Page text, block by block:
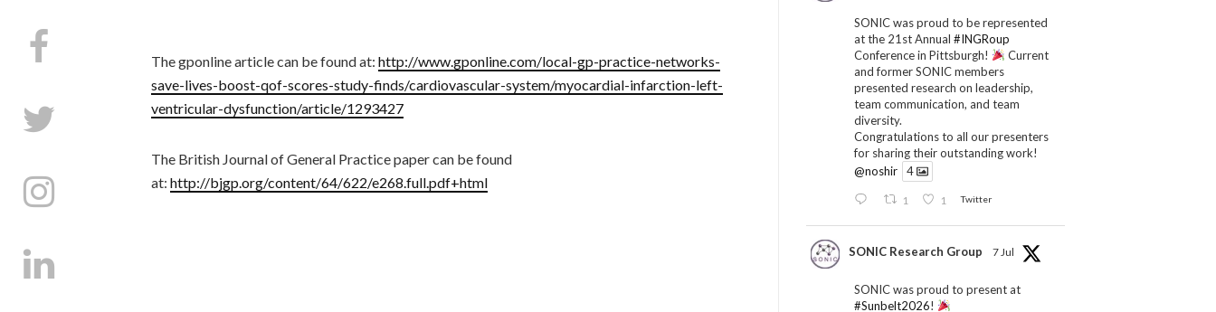
The gponline article can be found at: http://www.gponline.com/local-gp-practice-networks-
save-lives-boost-qof-scores-study-finds/cardiovascular-system/myocardial-infarction-left-
ventricular-dysfunction/article/1293427
The British Journal of General Practice paper can be found
at: http://bjgp.org/content/64/622/e268.full.pdf+html
SONIC was proud to be represented
at the 21st Annual#INGRoup
Conference in Pittsburgh!
Current
and former SONIC members
presented research on leadership,
team communication, and team
diversity.
Congratulations to all our presenters
for sharing their outstanding work!
@noshir
4
1 1 Twitter
SONIC Research Group 7 Jul
SONIC was proud to present at
#Sunbelt2026!